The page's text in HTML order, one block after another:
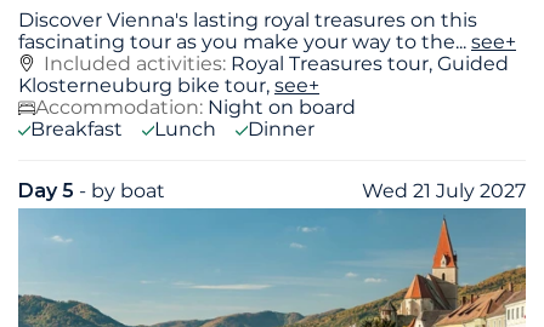
Discover Vienna's lasting royal treasures on this
fascinating tour as you make your way to the... see+
Included activities: Royal Treasures tour, Guided
Klosterneuburg bike tour, see+
Accommodation: Night on board
Breakfast
Lunch Dinner
Day 5 - by boat Wed 21 July 2027